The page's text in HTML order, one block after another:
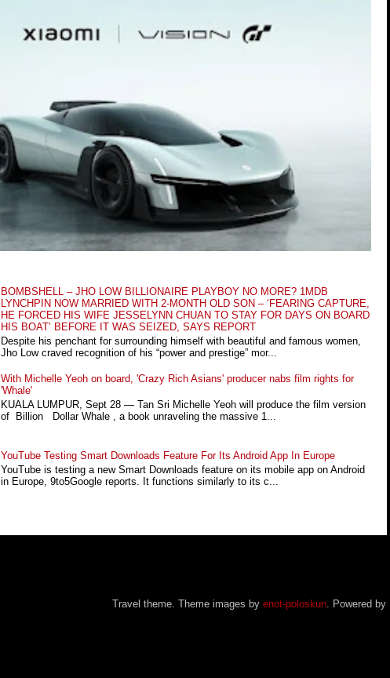
BOMBSHELL – JHO LOW BILLIONAIRE PLAYBOY NO MORE? 1MDB
LYNCHPIN NOW MARRIED WITH 2-MONTH OLD SON – ‘FEARING CAPTURE,
HE FORCED HIS WIFE JESSELYNN CHUAN TO STAY FOR DAYS ON BOARD
HIS BOAT’ BEFORE IT WAS SEIZED, SAYS REPORT
Despite his penchant for surrounding himself with beautiful and famous women,
Jho Low craved recognition of his “power and prestige” mor...
With Michelle Yeoh on board, 'Crazy Rich Asians' producer nabs film rights for
'Whale'
KUALA LUMPUR, Sept 28 ― Tan Sri Michelle Yeoh will produce the film version
of Billion Dollar Whale , a book unraveling the massive 1...
YouTube Testing Smart Downloads Feature For Its Android App In Europe
YouTube is testing a new Smart Downloads feature on its mobile app on Android
in Europe, 9to5Google reports. It functions similarly to its c...
Travel theme. Theme images by enot-poloskun. Powered by